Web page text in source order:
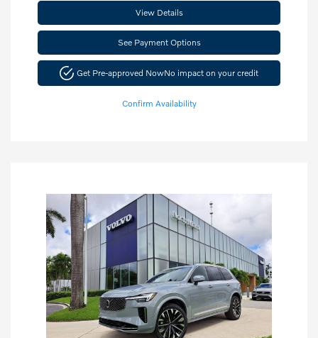
View Details
See Payment Options
Get Pre-approved NowNo impact on your credit
Confirm Availability